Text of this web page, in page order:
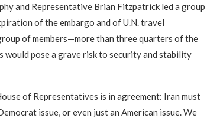
and Representative Brian Fitzpatrick led a group
of the embargo and of U.N. travel
of members—more than three quarters of the
pose a grave risk to security and stability
of Representatives is in agreement: Iran must
issue, or even just an American issue. We